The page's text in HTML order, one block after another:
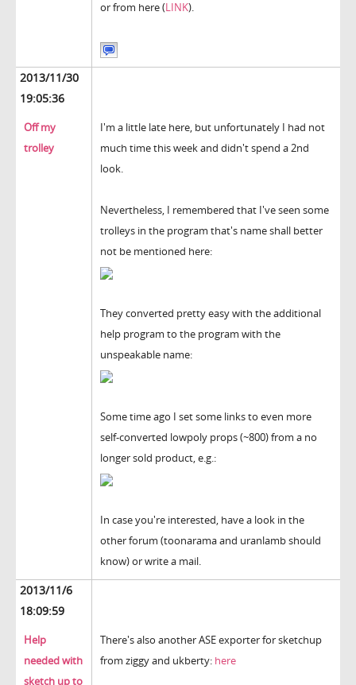
or from here (LINK).
2013/11/30
19:05:36
Off my
trolley
I'm a little late here, but unfortunately I had not
much time this week and didn't spend a 2nd
look.
Nevertheless, I remembered that I've seen some
trolleys in the program that's name shall better
not be mentioned here:
They converted pretty easy with the additional
help program to the program with the
unspeakable name:
Some time ago I set some links to even more
self-converted lowpoly props (~800) from a no
longer sold product, e.g.:
In case you're interested, have a look in the
other forum (toonarama and uranlamb should
know) or write a mail.
2013/11/6
18:09:59
Help
needed with
sketch up to
There's also another ASE exporter for sketchup
from ziggy and ukberty: here